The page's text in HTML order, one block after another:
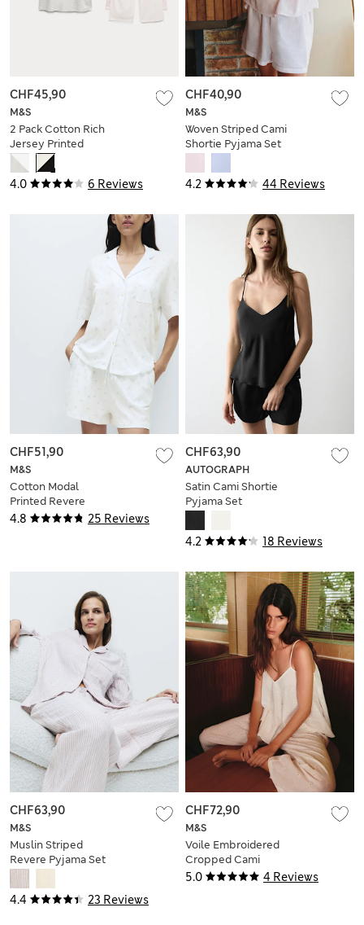
4.0 6 Reviews
M&S
2 Pack Cotton Rich
Jersey Printed
Pyjama Sets
CHF45,90
4.2 44 Reviews
M&S
Woven Striped Cami
Shortie Pyjama Set
CHF40,90
4.8 25 Reviews
M&S
Cotton Modal
Printed Revere
Shortie Set
CHF51,90
4.2 18 Reviews
AUTOGRAPH
Satin Cami Shortie
Pyjama Set
CHF63,90
4.4 23 Reviews
M&S
Muslin Striped
Revere Pyjama Set
CHF63,90
5.0 4 Reviews
M&S
Voile Embroidered
Cropped Cami
Pyjama Set
CHF72,90